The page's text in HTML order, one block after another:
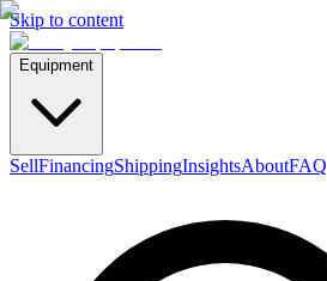
Skip to content
Equipment
SellFinancingShippingInsightsAboutFAQ